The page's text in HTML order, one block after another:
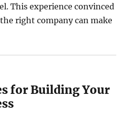
This experience convinced
right company can make
for Building Your